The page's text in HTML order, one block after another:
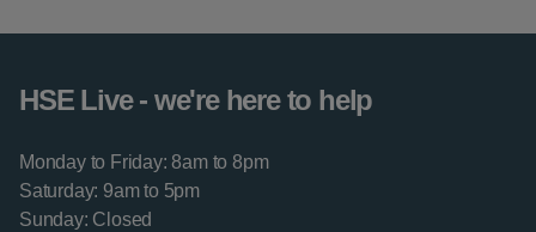
HSE Live - we're here to help
Monday to Friday: 8am to 8pm
Saturday: 9am to 5pm
Sunday: Closed